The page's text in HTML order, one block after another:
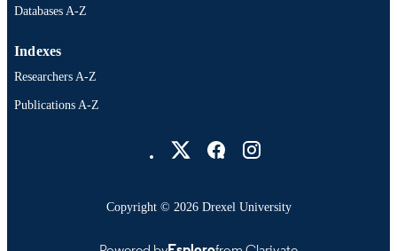
Databases A-Z
Indexes
Researchers A-Z
Publications A-Z
Copyright © 2026 Drexel University